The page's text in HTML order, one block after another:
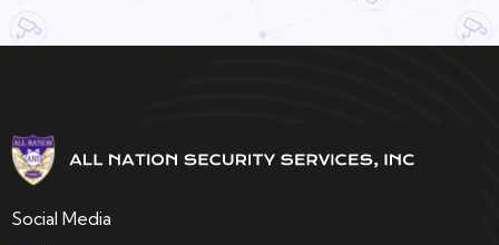
Social Media